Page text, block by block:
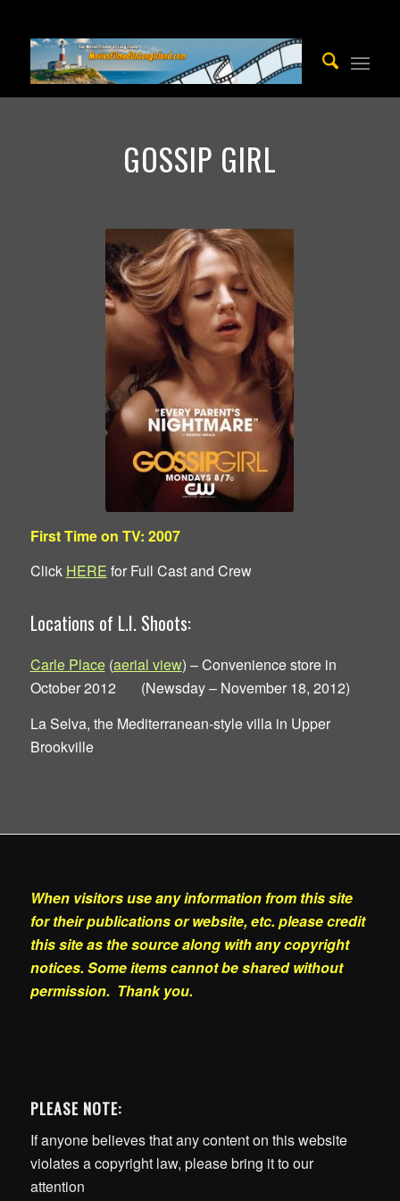
GOSSIP GIRL
First Time on TV: 2007
Click HERE for Full Cast and Crew
Locations of L.I. Shoots:
Carle Place(aerial view) – Convenience store in
October 2012 (Newsday – November 18, 2012)
La Selva, the Mediterranean-style villa in Upper
Brookville
When visitors use any information from this site
for their publications or website, etc. please credit
this site as the source along with any copyright
notices. Some items cannot be shared without
permission. Thank you.
PLEASE NOTE:
If anyone believes that any content on this website
violates a copyright law, please bring it to our
attention